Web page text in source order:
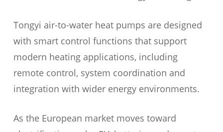
Tongyi air-to-water heat pumps are designed
with smart control functions that support
modern heating applications, including
remote control, system coordination and
integration with wider energy environments.
As the European market moves toward